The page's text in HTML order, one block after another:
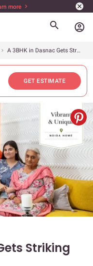
more
account_circle
A 3BHK in Dasnac Gets Striking Interiors
GET ESTIMATE
Striking